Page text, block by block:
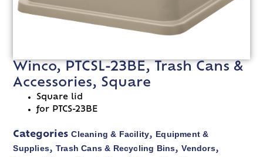
Winco, PTCSL-23BE, Trash Cans &
Accessories, Square
Square lid
for PTCS-23BE
Categories Cleaning & Facility, Equipment &
Supplies, Trash Cans & Recycling Bins,Vendors,